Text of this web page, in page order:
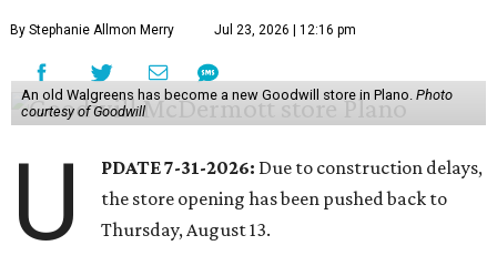
By Stephanie Allmon Merry Jul 23, 2026 | 12:16 pm
An old Walgreens has become a new Goodwill store in Plano. Photo
courtesy of Goodwill
U PDATE 7-31-2026: Due to construction delays,
the store opening has been pushed back to
Thursday, August 13.